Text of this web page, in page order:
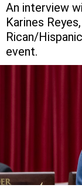
An interview
Karines
Rican/
event.